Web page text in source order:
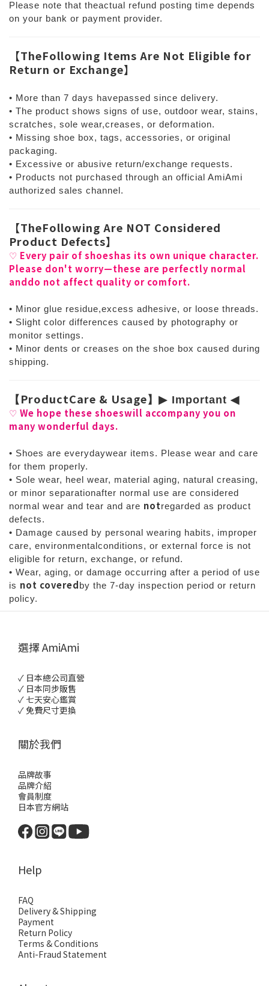
Please note that theactual refund posting time depends
on your bank or payment provider.
【TheFollowing Items Are Not Eligible for
Return or Exchange】
• More than 7 days havepassed since delivery.
• The product shows signs of use, outdoor wear, stains,
scratches, sole wear,creases, or deformation.
• Missing shoe box, tags, accessories, or original
packaging.
• Excessive or abusive return/exchange requests.
• Products not purchased through an official AmiAmi
authorized sales channel.
【TheFollowing Are NOT Considered
Product Defects】
♡ Every pair of shoeshas its own unique character.
Please don't worry—these are perfectly normal
anddo not affect quality or comfort.
• Minor glue residue,excess adhesive, or loose threads.
• Slight color differences caused by photography or
monitor settings.
• Minor dents or creases on the shoe box caused during
shipping.
【 ProductCare & Usage 】 ▶ ︎ Important ◀
♡ We hope these shoeswill accompany you on
many wonderful days.
• Shoes are everydaywear items. Please wear and care
for them properly.
• Sole wear, heel wear, material aging, natural creasing,
or minor separationafter normal use are considered
normal wear and tear and are notregarded as product
defects.
• Damage caused by personal wearing habits, improper
care, environmentalconditions, or external force is not
eligible for return, exchange, or refund.
• Wear, aging, or damage occurring after a period of use
is not covered by the 7-day inspection period or return
policy.
選擇 AmiAmi
✓ 日本總公司直營
✓ 日本同步販售
✓ 七天安心鑑賞
✓ 免費尺寸更換
關於我們
品牌故事
品牌介紹
會員制度
日本官方網站
Help
FAQ
Delivery & Shipping
Payment
Return Policy
Terms & Conditions
Anti-Fraud Statement